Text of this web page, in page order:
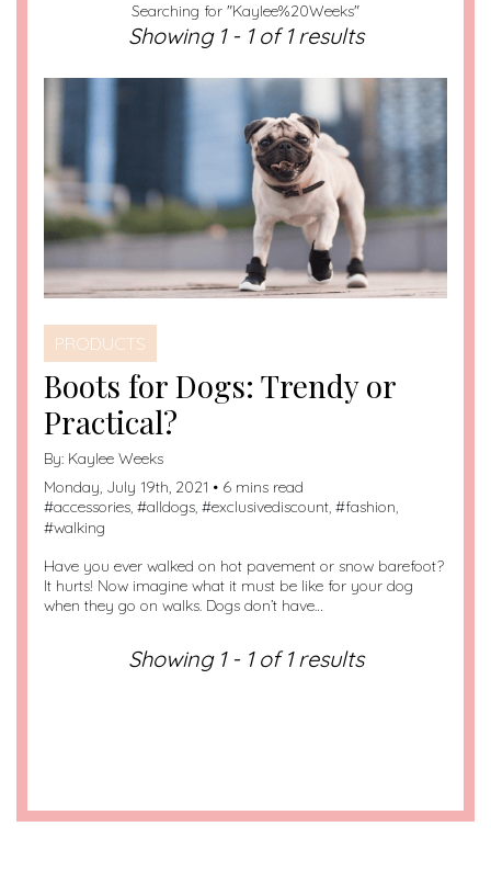
Searching for "Kaylee%20Weeks"
Showing 1 - 1 of 1 results
PRODUCTS
Boots for Dogs: Trendy or
Practical?
By: Kaylee Weeks
Monday, July 19th, 2021 • 6 mins read
#accessories, #alldogs, #exclusivediscount, #fashion,
#walking
Have you ever walked on hot pavement or snow barefoot?
It hurts! Now imagine what it must be like for your dog
when they go on walks. Dogs don’t have…
Showing 1 - 1 of 1 results